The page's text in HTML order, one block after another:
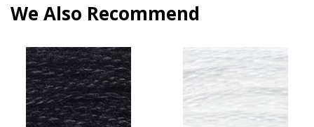
We Also Recommend